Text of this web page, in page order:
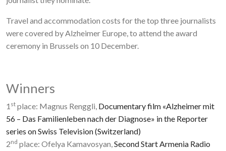
Travel and accommodation costs for the top three journalists
were covered by Alzheimer Europe, to attend the award
ceremony in Brussels on 10 December.
Winners
1 st place: Magnus Renggli, Documentary film «Alzheimer mit
56 – Das Familienleben nach der Diagnose» in the Reporter
series on Swiss Television (Switzerland)
2nd place: Ofelya Kamavosyan,Second Start Armenia Radio